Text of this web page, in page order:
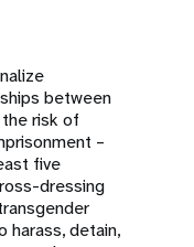
between
risk of
–
five
dressing
harass, detain,